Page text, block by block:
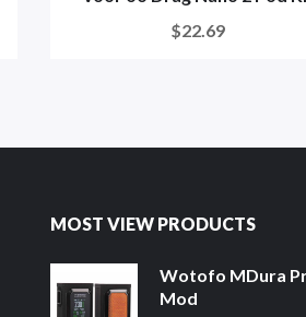
$22.69
MOST VIEW PRODUCTS
Wotofo MDura
Mod